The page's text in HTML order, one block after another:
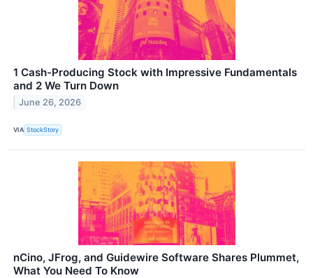
1 Cash-Producing Stock with Impressive Fundamentals
and 2 We Turn Down
June 26, 2026
VIA StockStory
nCino, JFrog, and Guidewire Software Shares Plummet,
What You Need To Know